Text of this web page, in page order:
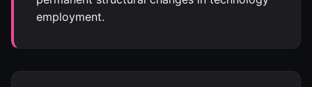
employment.